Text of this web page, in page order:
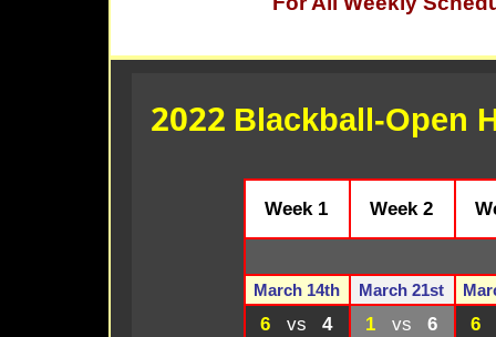
2022 Blackball-Open
Week 1 Week 2
March 14th March 21st
6 vs 4 1 vs 6
6